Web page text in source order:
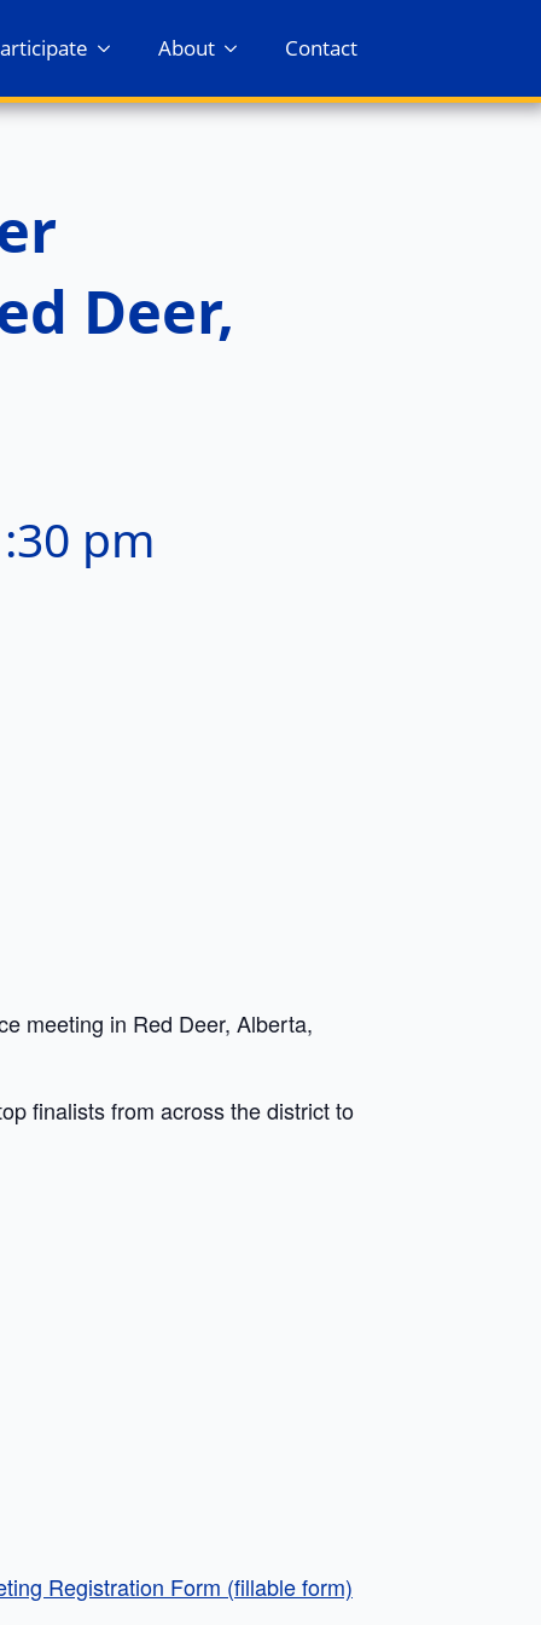
About Contact
Deer,
pm
meeting in Red Deer, Alberta,
finalists from across the district to
Registration Form (fillable form)